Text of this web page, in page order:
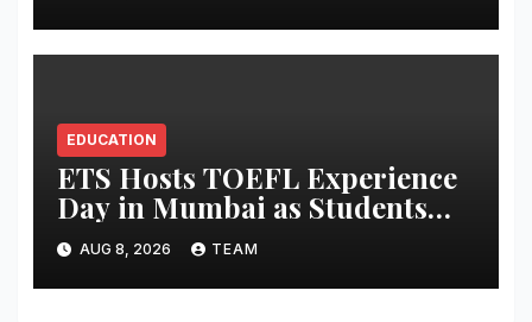
EDUCATION
ETS Hosts TOEFL Experience
Day in Mumbai as Students
Broaden Study-Abroad
Choices Across Europe and
Asia
AUG 8, 2026 TEAM